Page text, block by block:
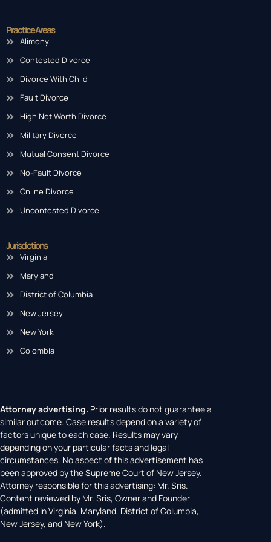
Practice Areas
Alimony
Contested Divorce
Divorce With Child
Fault Divorce
High Net Worth Divorce
Military Divorce
Mutual Consent Divorce
No-Fault Divorce
Online Divorce
Uncontested Divorce
Jurisdictions
Virginia
Maryland
District of Columbia
New Jersey
New York
Colombia
Attorney advertising. Prior results do not guarantee a
similar outcome. Case results depend on a variety of
factors unique to each case. Results may vary
depending on your particular facts and legal
circumstances. No aspect of this advertisement has
been approved by the Supreme Court of New Jersey.
Attorney responsible for this advertising: Mr. Sris.
Content reviewed by Mr. Sris, Owner and Founder
(admitted in Virginia, Maryland, District of Columbia,
New Jersey, and New York).